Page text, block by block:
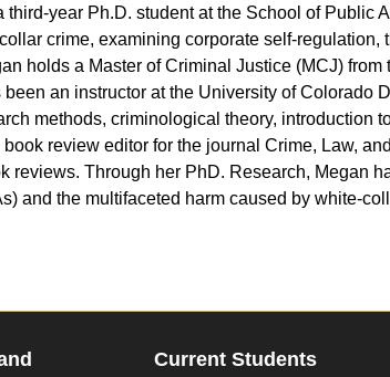
third-year Ph.D. student at the School of Public
crime, examining corporate self-regulation,
holds a Master of Criminal Justice (MCJ)
an instructor at the University of Colorado
methods, criminological theory, introduction
book review editor for the journal Crime, Law,
reviews. Through her PhD. Research, Megan
and the multifaceted harm caused by white-
Current Students